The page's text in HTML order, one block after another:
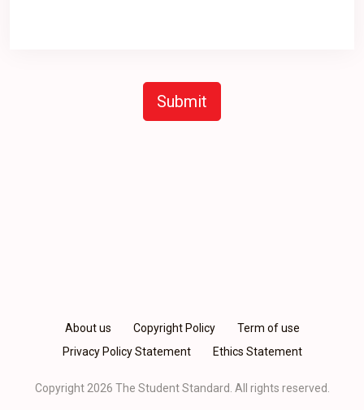
Submit
About us Copyright Policy
Term of use
Privacy Policy Statement
Ethics Statement
Copyright 2026 The Student Standard. All rights reserved.